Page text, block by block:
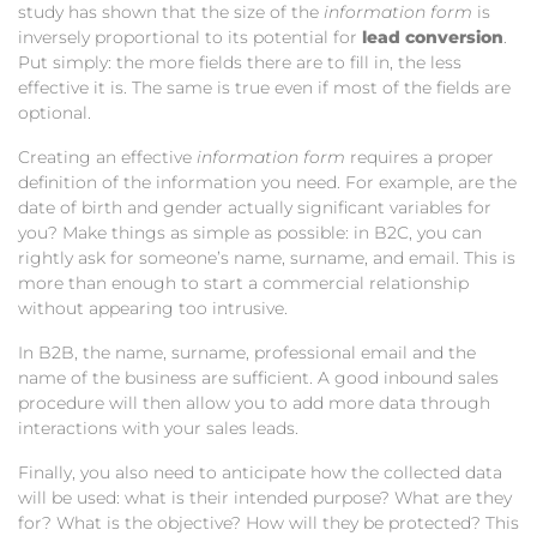
study has shown that the size of the information form is
inversely proportional to its potential for lead conversion.
Put simply: the more fields there are to fill in, the less
effective it is. The same is true even if most of the fields are
optional.
Creating an effective information form requires a proper
definition of the information you need. For example, are the
date of birth and gender actually significant variables for
you? Make things as simple as possible: in B2C, you can
rightly ask for someone’s name, surname, and email. This is
more than enough to start a commercial relationship
without appearing too intrusive.
In B2B, the name, surname, professional email and the
name of the business are sufficient. A good inbound sales
procedure will then allow you to add more data through
interactions with your sales leads.
Finally, you also need to anticipate how the collected data
will be used: what is their intended purpose? What are they
for? What is the objective? How will they be protected? This